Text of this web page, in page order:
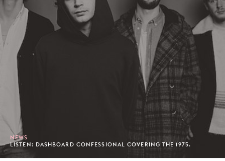
NEWS
LISTEN: DASHBOARD CONFESSIONAL COVERING THE 1975.